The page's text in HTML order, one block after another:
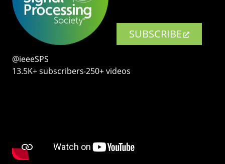
SUBSCRIBE
@ieeeSPS
13.5K+ subscribers‧250+ videos